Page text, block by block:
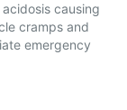
causing
cramps and
emergency